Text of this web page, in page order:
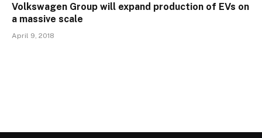
Volkswagen Group will expand production of EVs on
a massive scale
April 9, 2018